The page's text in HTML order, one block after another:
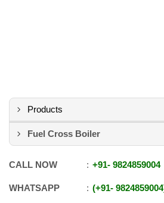
Products
Fuel Cross Boiler
CALL NOW +91- 9824859004
WHATSAPP +91- 9824859004